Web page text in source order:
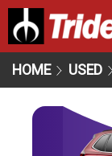
HOME USED